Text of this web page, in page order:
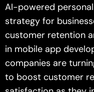
AI-powered
strategy for
customer retention
in mobile app
companies are
to boost customer